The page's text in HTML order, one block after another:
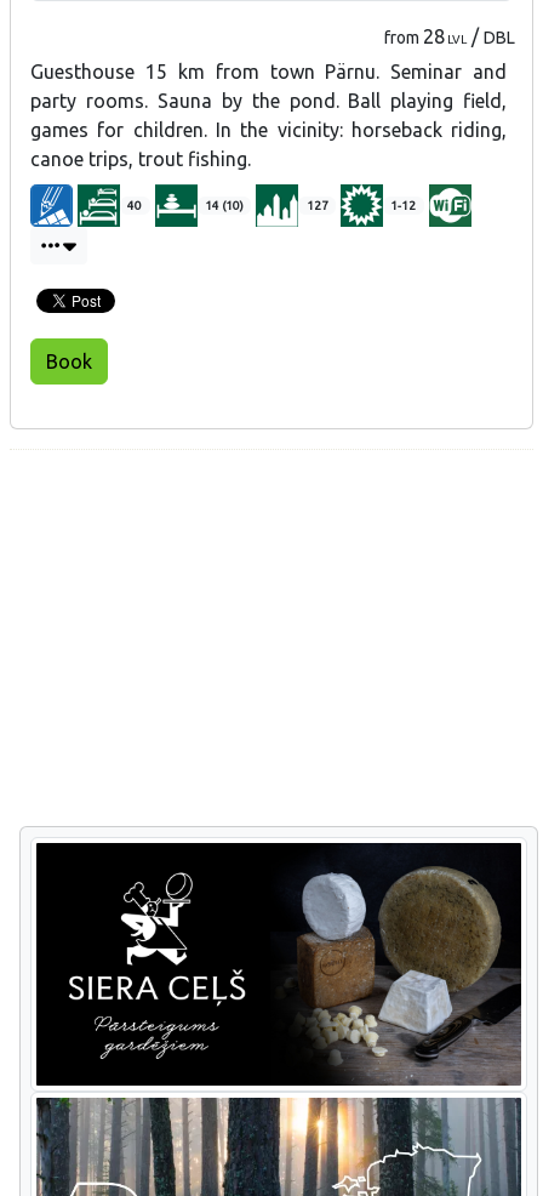
from 28 LVL /DBL
Guesthouse 15 km from town Pärnu. Seminar and
party rooms. Sauna by the pond. Ball playing field,
games for children. In the vicinity: horseback riding,
canoe trips, trout fishing.
40 14 (10) 127 1-12
Book